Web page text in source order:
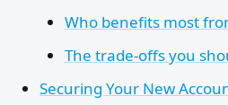
Who benefits most
The trade-offs you
Securing Your New